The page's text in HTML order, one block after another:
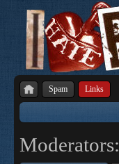
Spam Links
Moderators: